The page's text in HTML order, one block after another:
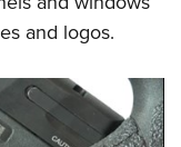
Program
and logos.